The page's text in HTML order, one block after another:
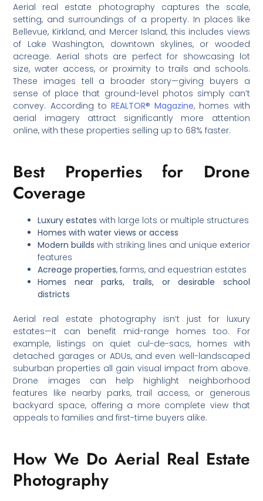
Aerial real estate photography captures the scale,
setting, and surroundings of a property. In places like
Bellevue, Kirkland, and Mercer Island, this includes views
of Lake Washington, downtown skylines, or wooded
acreage. Aerial shots are perfect for showcasing lot
size, water access, or proximity to trails and schools.
These images tell a broader story—giving buyers a
sense of place that ground-level photos simply can’t
convey. According to REALTOR® Magazine, homes with
aerial imagery attract significantly more attention
online, with these properties selling up to 68% faster.
Best Properties for Drone
Coverage
Luxury estates with large lots or multiple structures
Homes with water views or access
Modern builds with striking lines and unique exterior
features
Acreage properties, farms, and equestrian estates
Homes near parks, trails, or desirable school
districts
Aerial real estate photography isn’t just for luxury
estates—it can benefit mid-range homes too. For
example, listings on quiet cul-de-sacs, homes with
detached garages or ADUs, and even well-landscaped
suburban properties all gain visual impact from above.
Drone images can help highlight neighborhood
features like nearby parks, trail access, or generous
backyard space, offering a more complete view that
appeals to families and first-time buyers alike.
How We Do Aerial Real Estate
Photography